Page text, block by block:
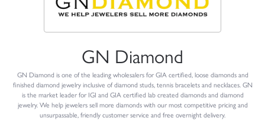
GN Diamond
GN Diamond is one of the leading wholesalers for GIA certified, loose diamonds and
finished diamond jewelry inclusive of diamond studs, tennis bracelets and necklaces. GN
is the market leader for IGI and GIA certified lab created diamonds and diamond
jewelry. We help jewelers sell more diamonds with our most competitive pricing and
unsurpassable, friendly customer service and free overnight delivery.